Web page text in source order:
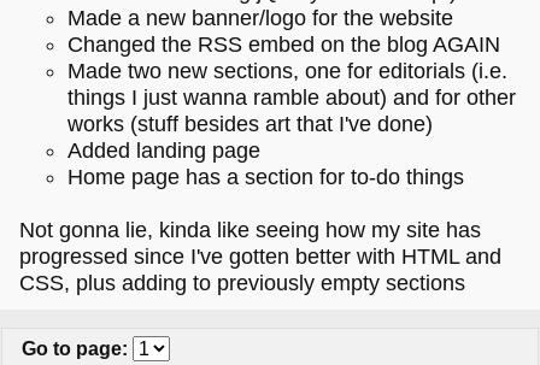
Made a new banner/logo for the website
Changed the RSS embed on the blog AGAIN
Made two new sections, one for editorials (i.e.
things I just wanna ramble about) and for other
works (stuff besides art that I've done)
Added landing page
Home page has a section for to-do things
Not gonna lie, kinda like seeing how my site has
progressed since I've gotten better with HTML and
CSS, plus adding to previously empty sections
Go to page: